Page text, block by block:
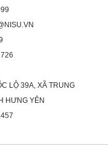
LỘ 39A, XÃ TRUNG
HƯNG YÊN